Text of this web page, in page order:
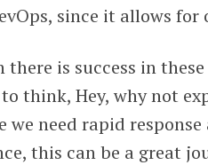
since it allows
there is success in
think, Hey, why not
we need rapid
this can be a great